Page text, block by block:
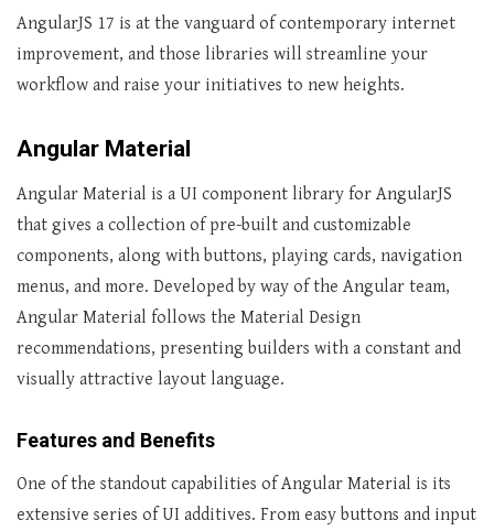
AngularJS 17 is at the vanguard of contemporary internet
improvement, and those libraries will streamline your
workflow and raise your initiatives to new heights.
Angular Material
Angular Material is a UI component library for AngularJS
that gives a collection of pre-built and customizable
components, along with buttons, playing cards, navigation
menus, and more. Developed by way of the Angular team,
Angular Material follows the Material Design
recommendations, presenting builders with a constant and
visually attractive layout language.
Features and Benefits
One of the standout capabilities of Angular Material is its
extensive series of UI additives. From easy buttons and input